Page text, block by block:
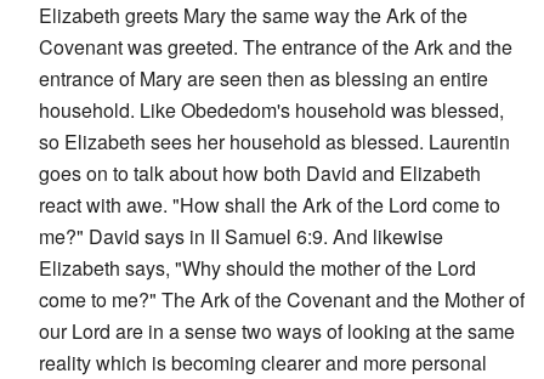
Elizabeth greets Mary the same way the Ark of the
Covenant was greeted. The entrance of the Ark and the
entrance of Mary are seen then as blessing an entire
household. Like Obededom's household was blessed,
so Elizabeth sees her household as blessed. Laurentin
goes on to talk about how both David and Elizabeth
react with awe. "How shall the Ark of the Lord come to
me?" David says in II Samuel 6:9. And likewise
Elizabeth says, "Why should the mother of the Lord
come to me?" The Ark of the Covenant and the Mother of
our Lord are in a sense two ways of looking at the same
reality which is becoming clearer and more personal